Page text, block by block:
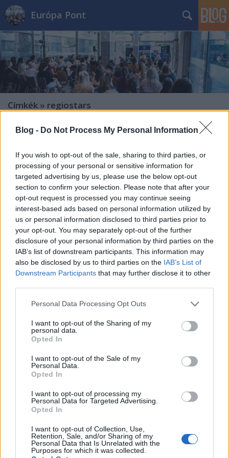
Blog - Do Not Process My Personal Information
If you wish to opt-out of the sale, sharing to third parties, or
processing of your personal or sensitive information for
targeted advertising by us, please use the below opt-out
section to confirm your selection. Please note that after your
opt-out request is processed you may continue seeing
interest-based ads based on personal information utilized by
us or personal information disclosed to third parties prior to
your opt-out. You may separately opt-out of the further
disclosure of your personal information by third parties on the
IAB’s list of downstream participants. This information may
also be disclosed by us to third parties on the IAB’s List of
Downstream Participants that may further disclose it to other
Please note that this website/app uses one or more Google
not limited to your visit or usage behaviour. You may click to
grant or deny consent to Google and its third-party tags to
use your data for below specified purposes in below Google
consent section.
Personal Data Processing Opt Outs
I want to opt-out of the Sharing of my
personal data.
Opted In
I want to opt-out of the Sale of my
Personal Data.
Opted In
I want to opt-out of processing my
Personal Data for Targeted Advertising.
Opted In
I want to opt-out of Collection, Use,
Retention, Sale, and/or Sharing of my
Personal Data that Is Unrelated with the
Purposes for which it was collected.
Európa Pont
Címkék » regiostars
Magyar nyertes a leginnovatívabb
uniós kohéziós programok között